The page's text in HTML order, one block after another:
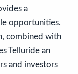
a
opportunities.
combined with
Telluride an
and investors